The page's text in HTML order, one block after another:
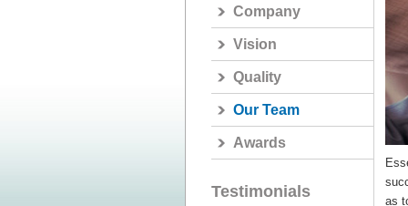
Company
Vision
Quality
Our Team
Awards
Testimonials
as